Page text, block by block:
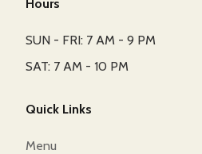
Hours
SUN - FRI: 7 AM - 9 PM
SAT: 7 AM - 10 PM
Quick Links
Menu